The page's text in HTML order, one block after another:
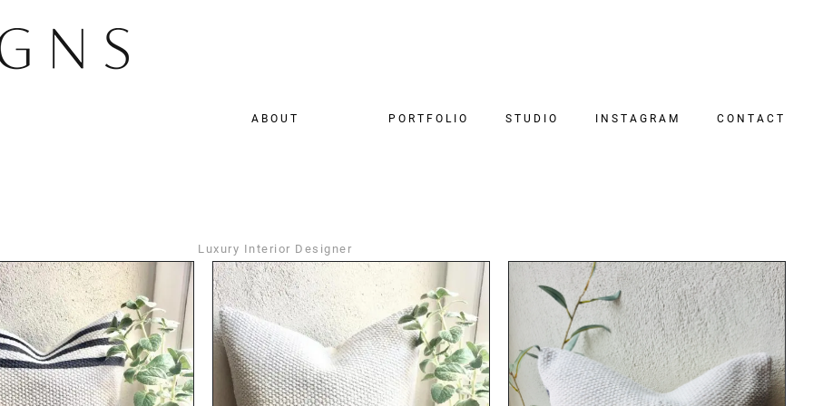
ABOUT
Luxury Interior Designer
PORTFOLIO STUDIO INSTAGRAM CONTACT
DETAILS DETAILS